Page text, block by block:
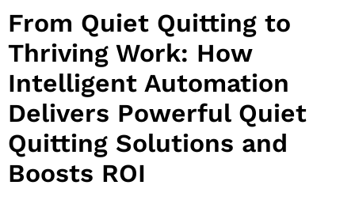
From Quiet Quitting to
Thriving Work: How
Intelligent Automation
Delivers Powerful Quiet
Quitting Solutions and
Boosts ROI